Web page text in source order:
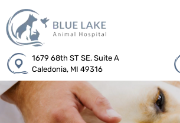
1679 68th ST SE, Suite A
Caledonia, MI 49316